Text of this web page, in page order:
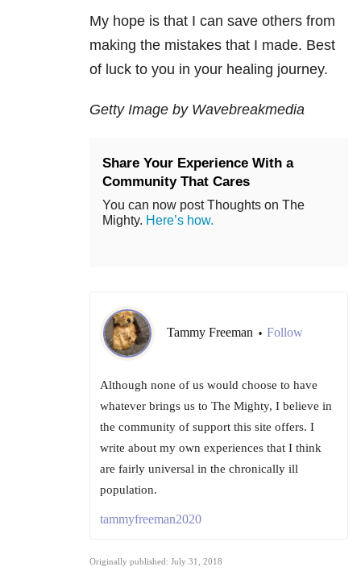
My hope is that I can save others from
making the mistakes that I made. Best
of luck to you in your healing journey.
Getty Image by Wavebreakmedia
Share Your Experience With a
Community That Cares
You can now post Thoughts on The
Mighty. Here’s how.
Tammy Freeman • Follow
Although none of us would choose to have
whatever brings us to The Mighty, I believe in
the community of support this site offers. I
write about my own experiences that I think
are fairly universal in the chronically ill
population.
tammyfreeman2020
Originally published: July 31, 2018